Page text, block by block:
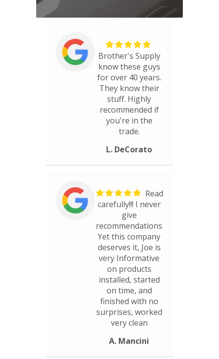
Brother's Supply
know these guys
for over 40 years.
They know their
stuff. Highly
recommended if
you're in the
trade.
L. DeCorato
Read
carefully!!! I never
give
recommendations
Yet this company
deserves it, Joe is
very Informative
on products
installed, started
on time, and
finished with no
surprises, worked
very clean
A. Mancini